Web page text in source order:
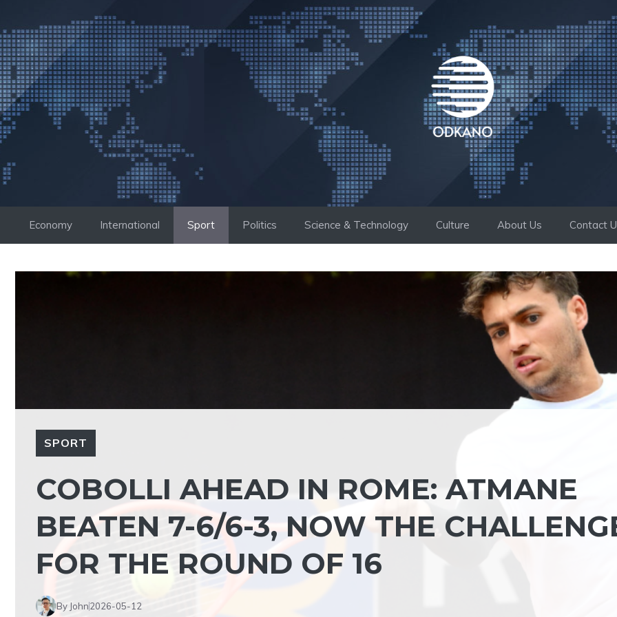
to
content
Economy International Sport Politics Science & Technology Culture About Us Contact
SPORT
COBOLLI AHEAD IN ROME: ATMANE
BEATEN 7-6/6-3, NOW THE
FOR THE ROUND OF 16
By John2026-05-12